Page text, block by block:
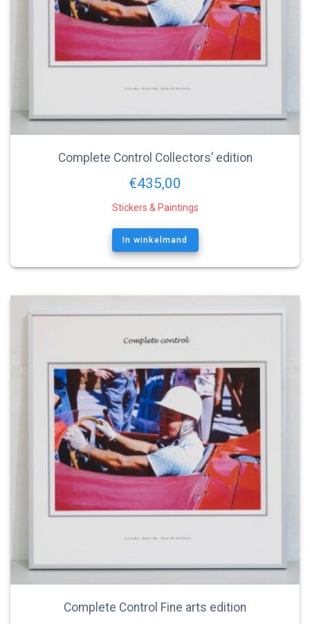
Complete Control Collectors’ edition
€435,00
Stickers & Paintings
In winkelmand
Complete Control Fine arts edition